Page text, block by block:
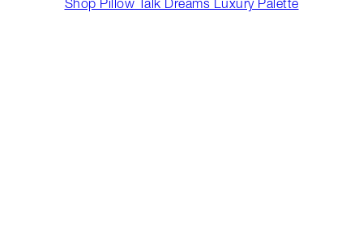
Shop Pillow Talk Dreams Luxury Palette